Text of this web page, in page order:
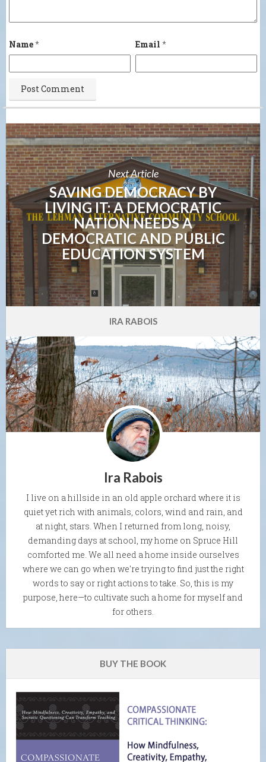
Name* Email *
Next Article
SAVING DEMOCRACY BY
LIVING IT: A DEMOCRATIC
NATION NEEDS A
DEMOCRATIC AND PUBLIC
EDUCATION SYSTEM
IRA RABOIS
Ira Rabois
I live on a hillside in an old apple orchard where it is
quiet yet rich with animals, colors, wind and rain, and
at night, stars. When I returned from long, noisy,
demanding days at school, my home on Spruce Hill
comforted me. We all need a home inside ourselves
where we can go when we're trying to find just the right
words to say or right actions to take. So, this is my
purpose, here—to cultivate such a home for myself and
for others.
BUY THE BOOK